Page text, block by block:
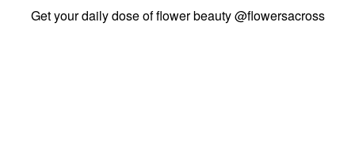
Get your daily dose of flower beauty@flowersacross